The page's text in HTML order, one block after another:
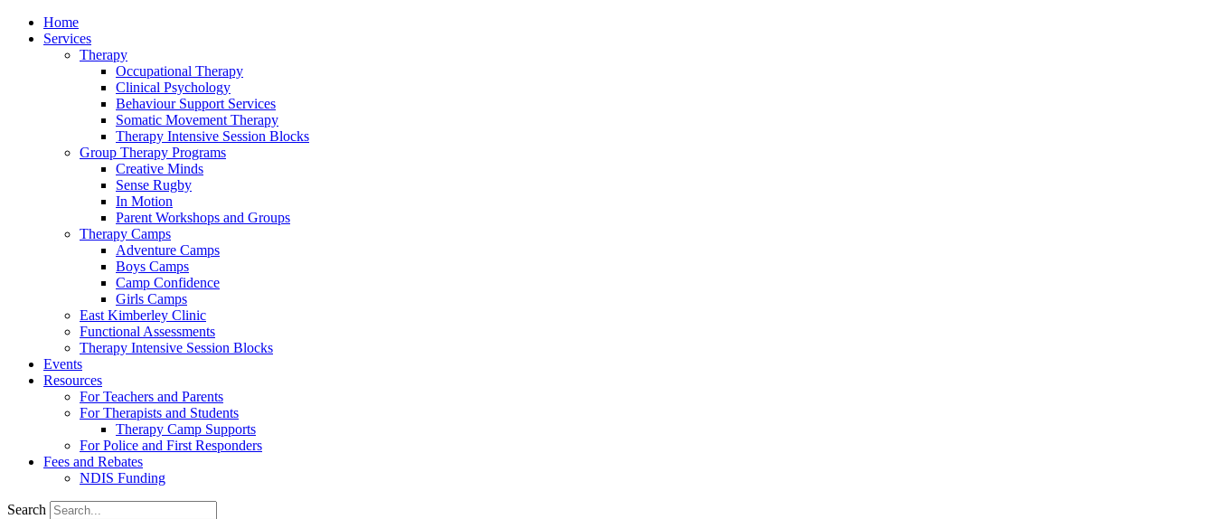
Home
Services
Therapy
Occupational Therapy
Clinical Psychology
Behaviour Support Services
Somatic Movement Therapy
Therapy Intensive Session Blocks
Group Therapy Programs
Creative Minds
Sense Rugby
In Motion
Parent Workshops and Groups
Therapy Camps
Adventure Camps
Boys Camps
Camp Confidence
Girls Camps
East Kimberley Clinic
Functional Assessments
Therapy Intensive Session Blocks
Events
Resources
For Teachers and Parents
For Therapists and Students
Therapy Camp Supports
For Police and First Responders
Fees and Rebates
NDIS Funding
Search